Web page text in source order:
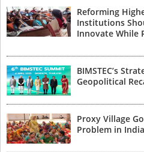
Reforming
Institutions
Innovate While
BIMSTEC’s
Geopolitical
Proxy Village
Problem in